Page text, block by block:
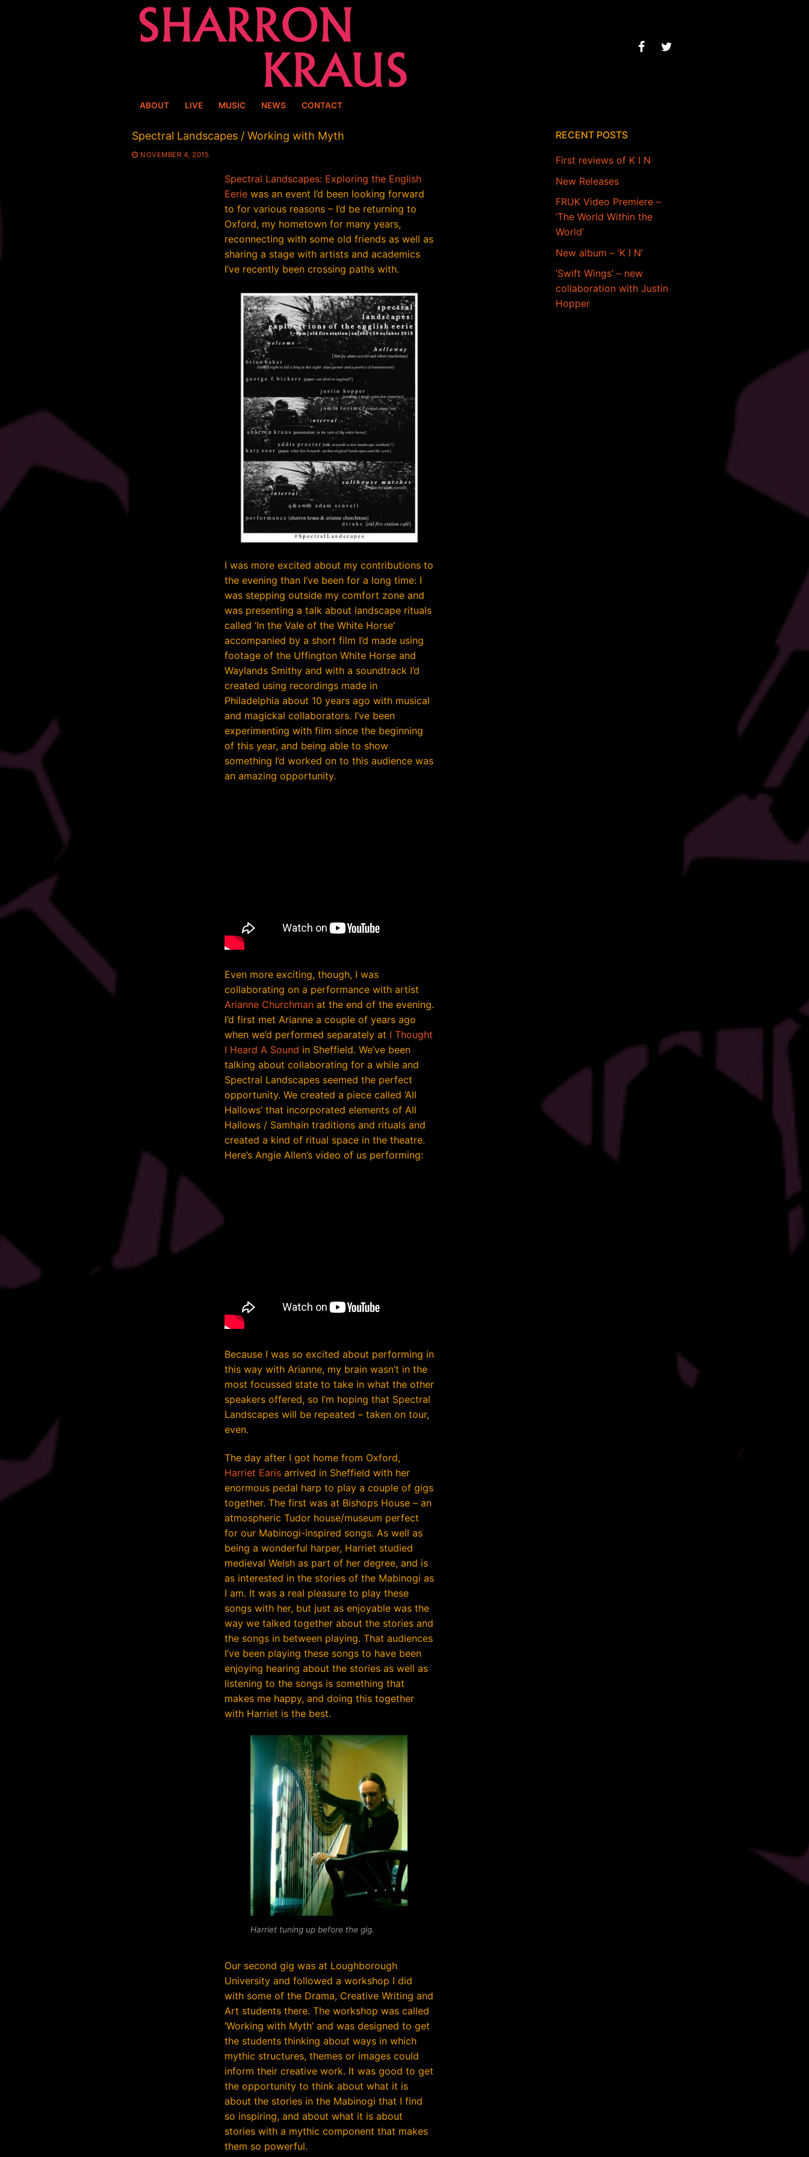
content
ABOUT LIVE MUSIC NEWS CONTACT
Spectral Landscapes / Working with Myth
NOVEMBER 4, 2015
Spectral Landscapes: Exploring the English
Eeriewas an event I’d been looking forward
to for various reasons – I’d be returning to
Oxford, my hometown for many years,
reconnecting with some old friends as well as
sharing a stage with artists and academics
I’ve recently been crossing paths with.
I was more excited about my contributions to
the evening than I’ve been for a long time: I
was stepping outside my comfort zone and
was presenting a talk about landscape rituals
called ‘In the Vale of the White Horse’
accompanied by a short film I’d made using
footage of the Uffington White Horse and
Waylands Smithy and with a soundtrack I’d
created using recordings made in
Philadelphia about 10 years ago with musical
and magickal collaborators. I’ve been
experimenting with film since the beginning
of this year, and being able to show
something I’d worked on to this audience was
an amazing opportunity.
Even more exciting, though, I was
collaborating on a performance with artist
Arianne Churchmanat the end of the evening.
I’d first met Arianne a couple of years ago
when we’d performed separately at I Thought
I Heard A Sound in Sheffield. We’ve been
talking about collaborating for a while and
Spectral Landscapes seemed the perfect
opportunity. We created a piece called ‘All
Hallows’ that incorporated elements of All
Hallows / Samhain traditions and rituals and
created a kind of ritual space in the theatre.
Here’s Angie Allen’s video of us performing:
Because I was so excited about performing in
this way with Arianne, my brain wasn’t in the
most focussed state to take in what the other
speakers offered, so I’m hoping that Spectral
Landscapes will be repeated – taken on tour,
even.
The day after I got home from Oxford,
Harriet Earisarrived in Sheffield with her
enormous pedal harp to play a couple of gigs
together. The first was at Bishops House – an
atmospheric Tudor house/museum perfect
for our Mabinogi-inspired songs. As well as
being a wonderful harper, Harriet studied
medieval Welsh as part of her degree, and is
as interested in the stories of the Mabinogi as
I am. It was a real pleasure to play these
songs with her, but just as enjoyable was the
way we talked together about the stories and
the songs in between playing. That audiences
I’ve been playing these songs to have been
enjoying hearing about the stories as well as
listening to the songs is something that
makes me happy, and doing this together
with Harriet is the best.
Harriet tuning up before the gig.
Our second gig was at Loughborough
University and followed a workshop I did
with some of the Drama, Creative Writing and
Art students there. The workshop was called
‘Working with Myth’ and was designed to get
the students thinking about ways in which
mythic structures, themes or images could
inform their creative work. It was good to get
the opportunity to think about what it is
about the stories in the Mabinogi that I find
so inspiring, and about what it is about
stories with a mythic component that makes
them so powerful.
RECENT POSTS
First reviews of K I N
New Releases
FRUK Video Premiere –
‘The World Within the
World’
New album – ‘K I N’
‘Swift Wings’ – new
collaboration with Justin
Hopper